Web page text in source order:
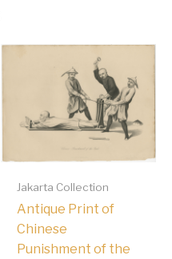
Jakarta Collection
Antique Print of
Chinese
Punishment of the